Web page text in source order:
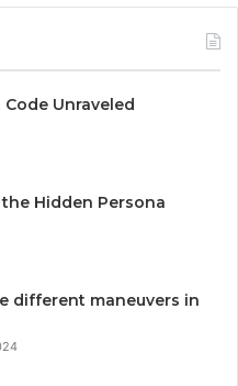
Unraveled
the Hidden Persona
different maneuvers in